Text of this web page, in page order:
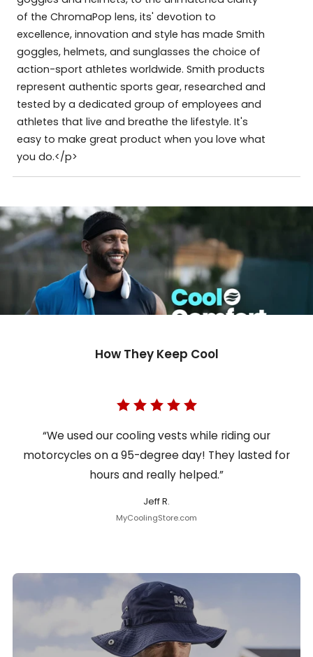
of the ChromaPop lens, its' devotion to
excellence, innovation and style has made Smith
goggles, helmets, and sunglasses the choice of
action-sport athletes worldwide. Smith products
represent authentic sports gear, researched and
tested by a dedicated group of employees and
athletes that live and breathe the lifestyle. It's
easy to make great product when you love what
you do.</p>
How They Keep Cool
“We used our cooling vests while riding our
motorcycles on a 95-degree day! They lasted for
hours and really helped.”
Jeff R.
MyCoolingStore.com